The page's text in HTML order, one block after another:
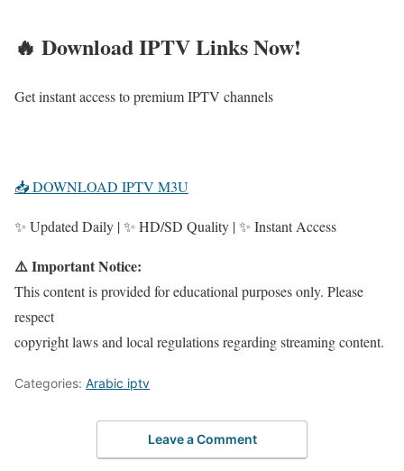
🔥 Download IPTV Links Now!
Get instant access to premium IPTV channels
📥 DOWNLOAD IPTV M3U
✨ Updated Daily | ✨ HD/SD Quality | ✨ Instant Access
⚠️ Important Notice:
This content is provided for educational purposes only. Please
respect
copyright laws and local regulations regarding streaming content.
Categories: Arabic iptv
Leave a Comment